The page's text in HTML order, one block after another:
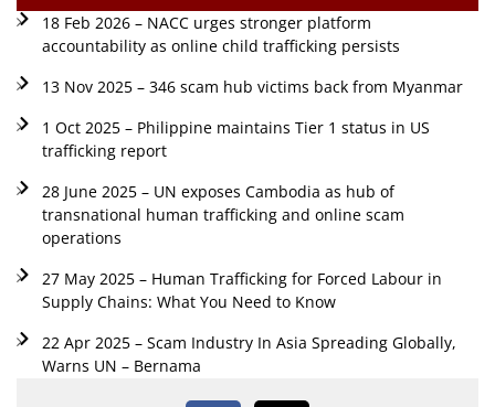
18 Feb 2026 – NACC urges stronger platform
accountability as online child trafficking persists
13 Nov 2025 – 346 scam hub victims back from Myanmar
1 Oct 2025 – Philippine maintains Tier 1 status in US
trafficking report
28 June 2025 – UN exposes Cambodia as hub of
transnational human trafficking and online scam
operations
27 May 2025 – Human Trafficking for Forced Labour in
Supply Chains: What You Need to Know
22 Apr 2025 – Scam Industry In Asia Spreading Globally,
Warns UN – Bernama